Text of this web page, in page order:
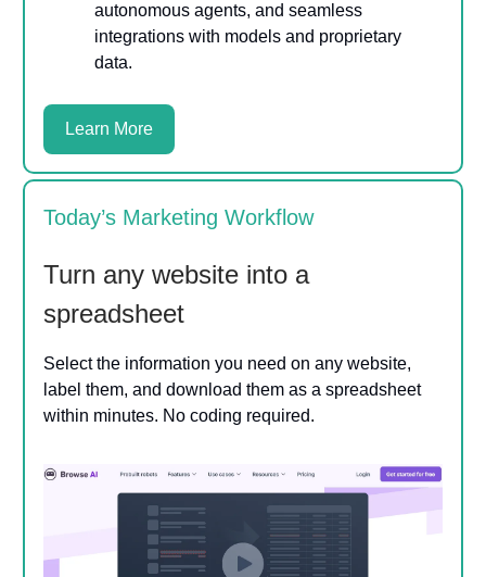
autonomous agents, and seamless
integrations with models and proprietary
data.
Learn More
Today’s Marketing Workflow
Turn any website into a
spreadsheet
Select the information you need on any website,
label them, and download them as a spreadsheet
within minutes. No coding required.